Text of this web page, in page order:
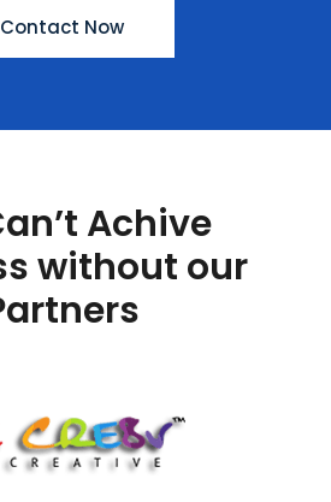
Contact Now
Achive
without our